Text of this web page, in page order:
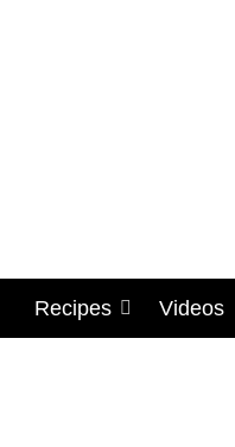
Recipes Videos